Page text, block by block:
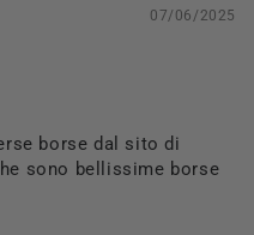
07/06/2025
borse dal sito di
sono bellissime borse